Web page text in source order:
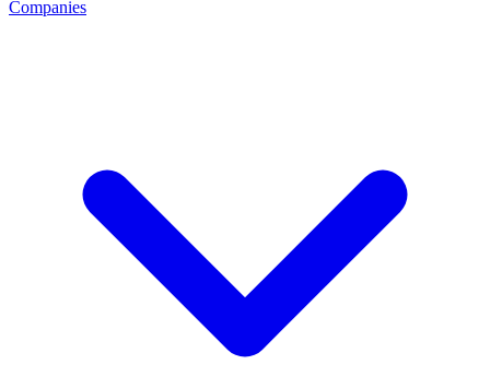
Companies